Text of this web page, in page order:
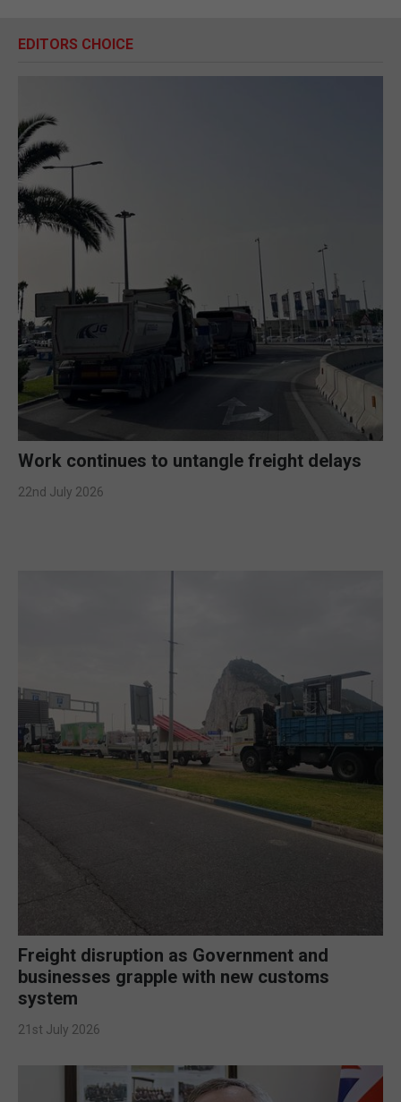
EDITORS CHOICE
Work continues to untangle freight delays
22nd July 2026
Freight disruption as Government and
businesses grapple with new customs
system
21st July 2026